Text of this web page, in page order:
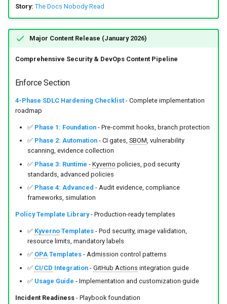
Story: The Docs Nobody Read
Major Content Release (January 2026)
Comprehensive Security & DevOps Content Pipeline
Enforce Section
4-Phase SDLC Hardening Checklist- Complete implementation
roadmap
✅ Phase 1: Foundation- Pre-commit hooks, branch protection
✅ Phase 2: Automation- CI gates, SBOM, vulnerability
scanning, evidence collection
✅ Phase 3: Runtime - Kyverno policies, pod security
standards, advanced policies
✅ Phase 4: Advanced - Audit evidence, compliance
frameworks, simulation
Policy Template Library- Production-ready templates
✅ KyvernoTemplates- Pod security, image validation,
resource limits, mandatory labels
✅ OPATemplates- Admission control patterns
✅ CI/CD Integration- GitHub Actions integration guide
✅ Usage Guide - Implementation and customization guide
Incident Readiness- Playbook foundation